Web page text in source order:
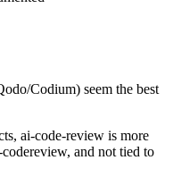
Codium) seem the best
ai-code-review is more
and not tied to